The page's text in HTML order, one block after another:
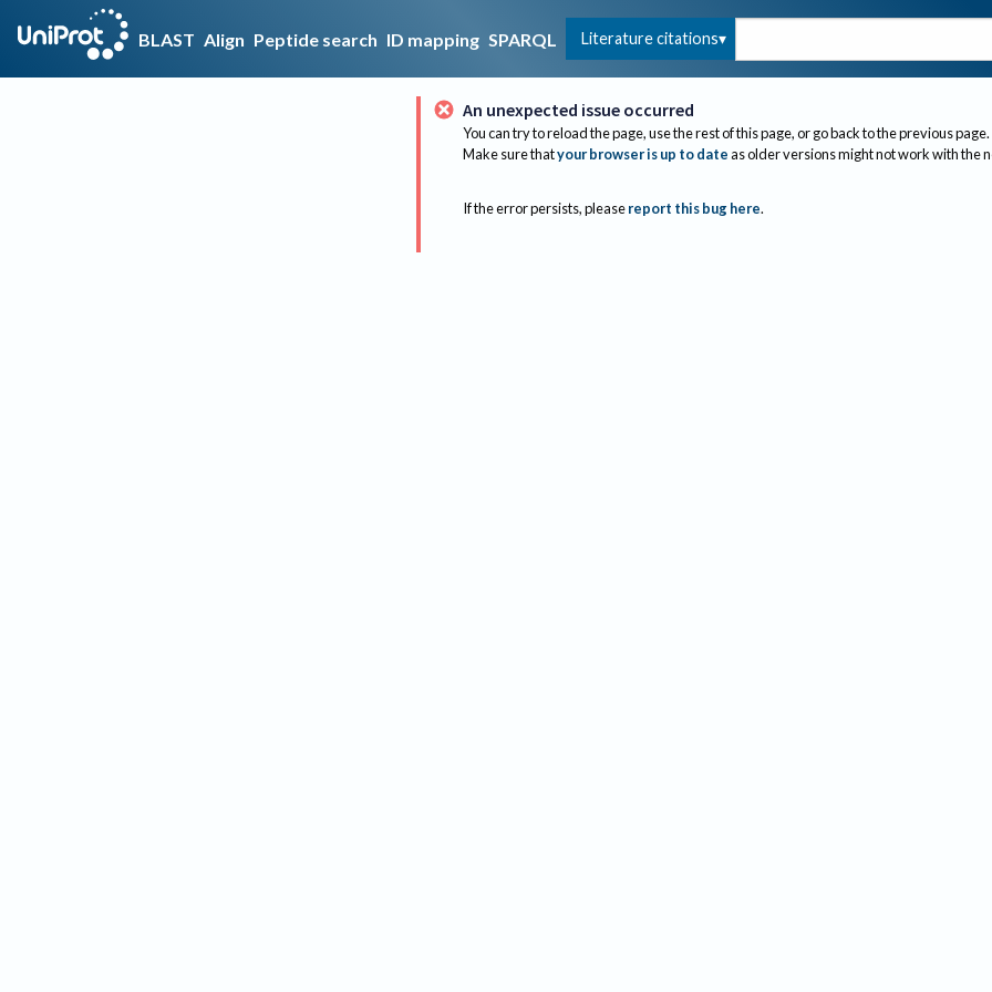
BLAST Align Peptide search ID mapping SPARQL Literature citations
An unexpected issue occurred
You can try to reload the page, use the rest of this page, or go back to the previous page.
Make sure thatyour browser is up to dateas older versions might not work with the
If the error persists, please report this bug here.